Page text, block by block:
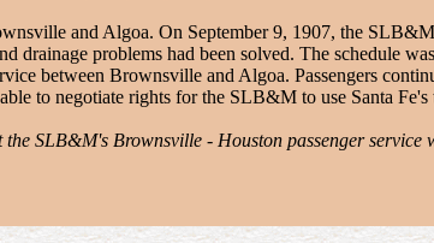
and Algoa. On September 9, 1907, the
problems had been solved. The schedule
between Brownsville and Algoa. Passengers
to negotiate rights for the SLB&M to use Santa
SLB&M's Brownsville - Houston passenger service